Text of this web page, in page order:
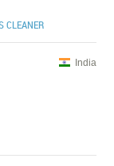
CLEANER
India